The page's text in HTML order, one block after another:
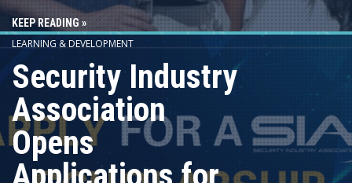
KEEP READING »
LEARNING & DEVELOPMENT
Security Industry
Association
Opens